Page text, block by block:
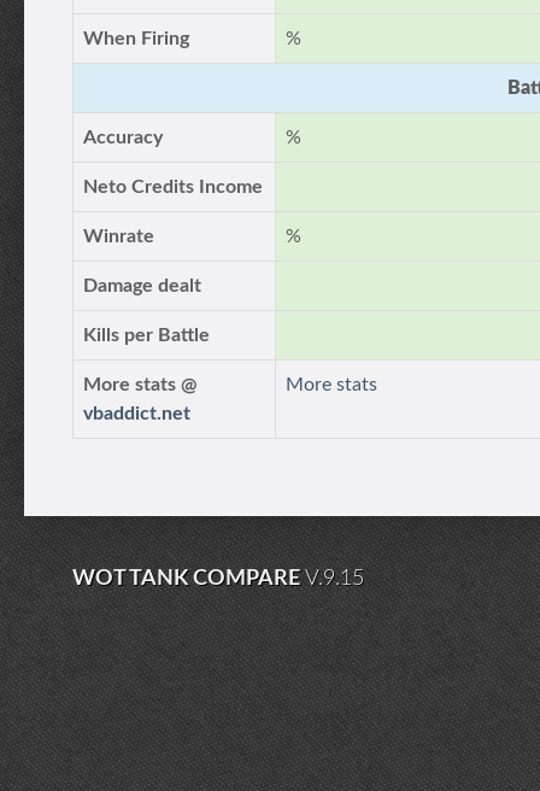
When Firing %
Accuracy %
Neto Credits Income
Winrate %
Damage dealt
Kills per Battle
More stats @
vbaddict.net
More stats
WOT TANK COMPAREV.9.15